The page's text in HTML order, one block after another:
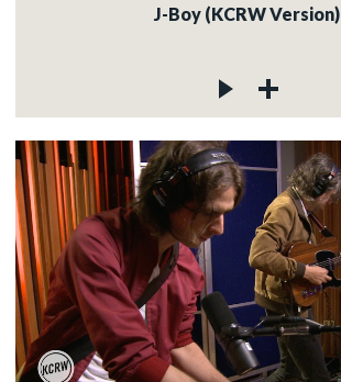
J-Boy (KCRW Version)